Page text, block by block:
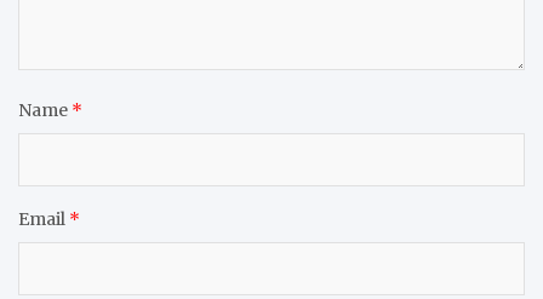
Name *
Email *